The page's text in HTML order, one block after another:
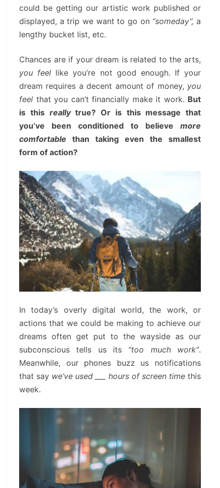
could be getting our artistic work published or
displayed, a trip we want to go on “someday”,a
lengthy bucket list, etc.
Chances are if your dream is related to the arts,
you feel like you’re not good enough. If your
dream requires a decent amount of money, you
feel that you can’t financially make it work. But
is this reallytrue? Or is this message that
you’ve been conditioned to believe more
comfortable than taking even the smallest
form of action?
In today’s overly digital world, the work, or
actions that we could be making to achieve our
dreams often get put to the wayside as our
subconscious tells us its “too much work”.
Meanwhile, our phones buzz us notifications
that say we’ve used ___ hours of screen timethis
week.